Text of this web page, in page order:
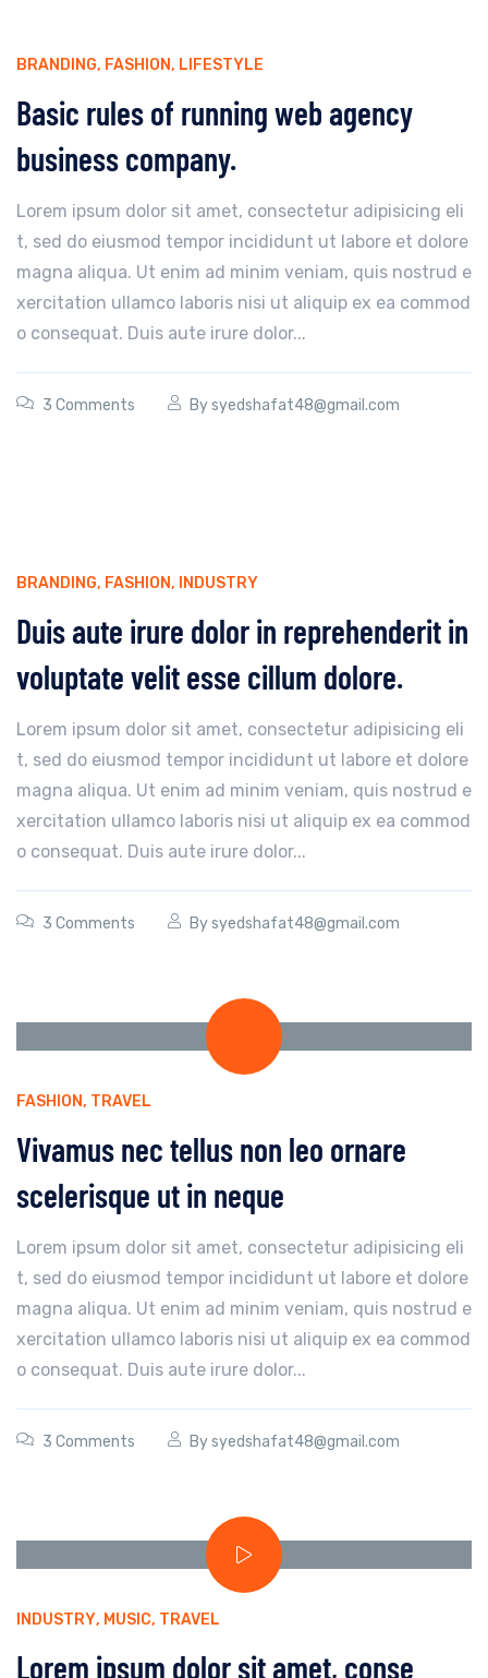
BRANDING, FASHION, LIFESTYLE
Basic rules of running web agency
business company.
Lorem ipsum dolor sit amet, consectetur adipisicing eli
t, sed do eiusmod tempor incididunt ut labore et dolore
magna aliqua. Ut enim ad minim veniam, quis nostrud e
xercitation ullamco laboris nisi ut aliquip ex ea commod
o consequat. Duis aute irure dolor...
3 Comments Bysyedshafat48@gmail.com
BRANDING, FASHION, INDUSTRY
Duis aute irure dolor in reprehenderit in
voluptate velit esse cillum dolore.
Lorem ipsum dolor sit amet, consectetur adipisicing eli
t, sed do eiusmod tempor incididunt ut labore et dolore
magna aliqua. Ut enim ad minim veniam, quis nostrud e
xercitation ullamco laboris nisi ut aliquip ex ea commod
o consequat. Duis aute irure dolor...
3 Comments Bysyedshafat48@gmail.com
FASHION, TRAVEL
Vivamus nec tellus non leo ornare
scelerisque ut in neque
Lorem ipsum dolor sit amet, consectetur adipisicing eli
t, sed do eiusmod tempor incididunt ut labore et dolore
magna aliqua. Ut enim ad minim veniam, quis nostrud e
xercitation ullamco laboris nisi ut aliquip ex ea commod
o consequat. Duis aute irure dolor...
3 Comments Bysyedshafat48@gmail.com
INDUSTRY, MUSIC, TRAVEL
Lorem ipsum dolor sit amet, conse